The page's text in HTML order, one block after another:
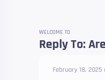
WELCOME TO
Reply To:
February 18,